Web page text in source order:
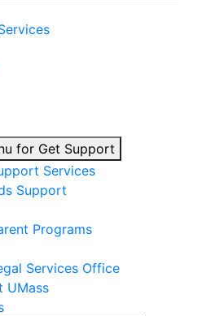
for Get Support
Services
Support
Programs
Services Office
UMass